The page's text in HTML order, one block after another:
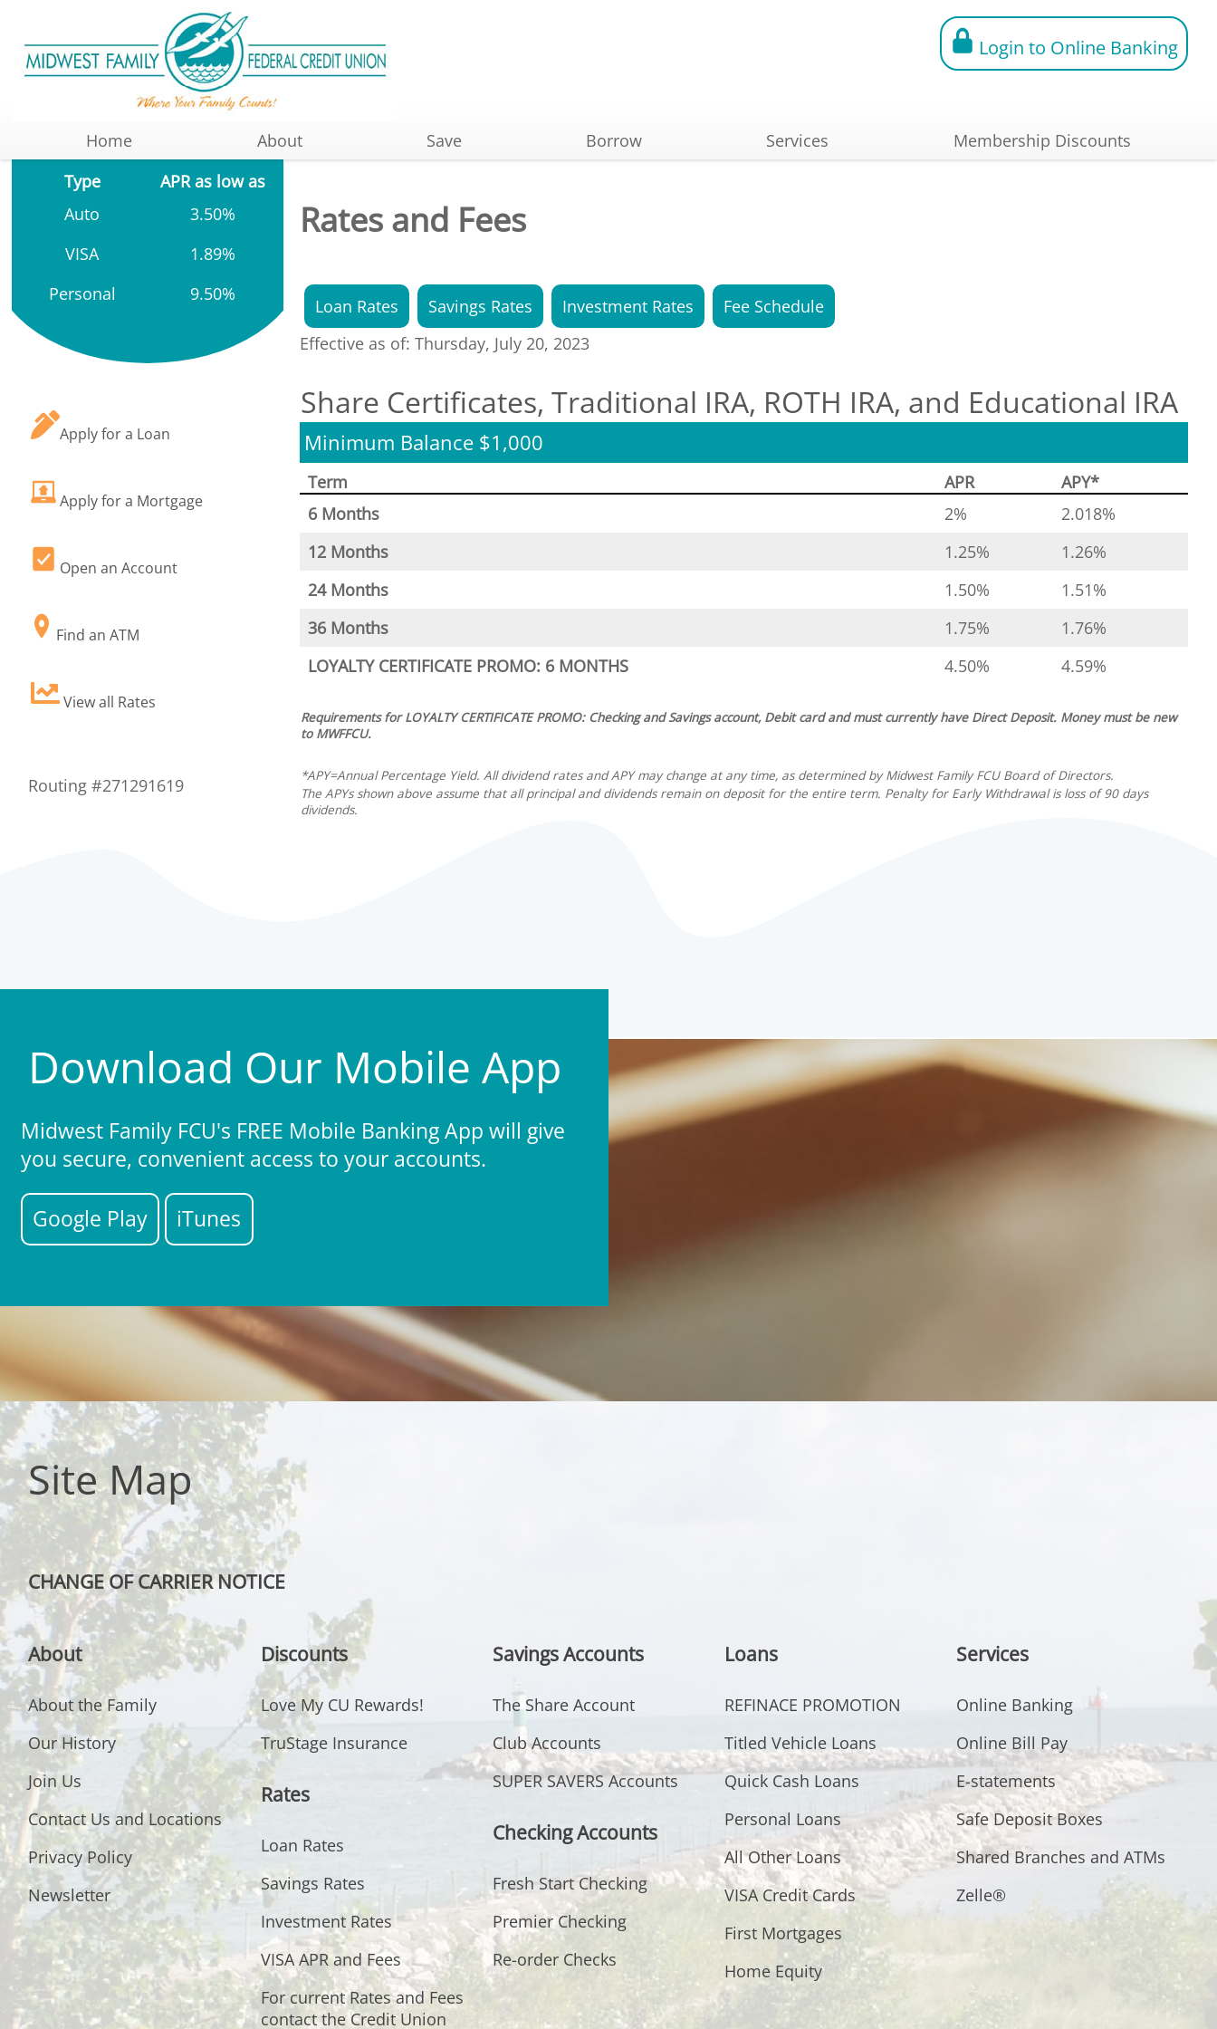
Login to Online Banking
Home About Save Borrow Services Membership Discounts
Rates and Fees
Loan Rates Savings Rates Investment Rates
Fee Schedule
Effective as of: Thursday, July 20, 2023
Share Certificates, Traditional IRA, ROTH IRA, and Educational IRA
Minimum Balance $1,000
Term APR
APY*
6 Months
2%
2.018%
12 Months
1.25%
1.26%
24 Months
1.50%
1.51%
36 Months
1.75%
1.76%
LOYALTY CERTIFICATE PROMO: 6 MONTHS
4.50% 4.59%
Requirements for LOYALTY CERTIFICATE PROMO: Checking and Savings account, Debit card and must currently have Direct Deposit. Money must be new
to MWFFCU.
*APY=Annual Percentage Yield. All dividend rates and APY may change at any time, as determined by Midwest Family FCU Board of Directors.
The APYs shown above assume that all principal and dividends remain on deposit for the entire term. Penalty for Early Withdrawal is loss of 90 days
dividends.
Type
APR as low as
Auto
3.50%
VISA
1.89%
Personal
9.50%
Apply for a Loan
Apply for a Mortgage
Open an Account
Find an ATM
View all Rates
Routing #271291619
Download Our Mobile App
Midwest Family FCU's FREE Mobile Banking App will give
you secure, convenient access to your accounts.
Google Play iTunes
Site Map
CHANGE OF CARRIER NOTICE
About
About the Family
Our History
Join Us
Contact Us and Locations
Privacy Policy
Newsletter
Discounts
Love My CU Rewards!
TruStage Insurance
Rates
Loan Rates
Savings Rates
Investment Rates
VISA APR and Fees
For current Rates and Fees
contact the Credit Union
Savings Accounts
The Share Account
Club Accounts
SUPER SAVERS Accounts
Checking Accounts
Fresh Start Checking
Premier Checking
Re-order Checks
Loans
REFINACE PROMOTION
Titled Vehicle Loans
Quick Cash Loans
Personal Loans
All Other Loans
VISA Credit Cards
First Mortgages
Home Equity
Services
Online Banking
Online Bill Pay
E-statements
Safe Deposit Boxes
Shared Branches and ATMs
Zelle®